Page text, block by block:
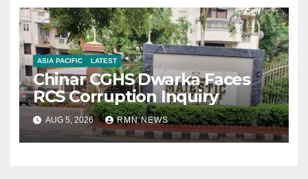
ASIA PACIFIC LATEST
Chinar CGHS Dwarka Faces
RCS Corruption Inquiry
AUG 5, 2026 RMN NEWS